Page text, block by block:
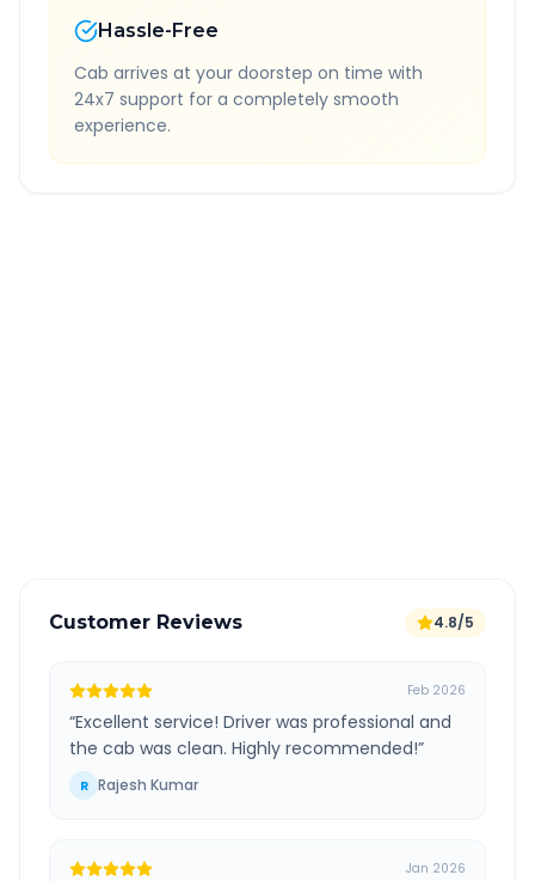
Hassle-Free
Cab arrives at your doorstep on time with
24x7 support for a completely smooth
experience.
Customer Reviews 4.8/5
Feb 2026
“Excellent service! Driver was professional and
the cab was clean. Highly recommended!”
R Rajesh Kumar
Jan 2026